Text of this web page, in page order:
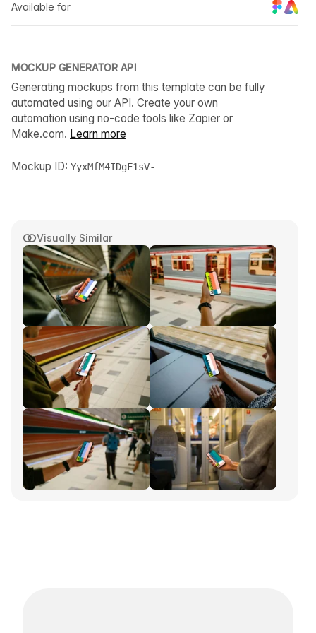
Visually Similar
Available for
MOCKUP GENERATOR API
Generating mockups from this template can be fully
automated using our API. Create your own
automation using no-code tools like Zapier or
Make.com. Learn more
Mockup ID: YyxMfM4IDgF1sV-_